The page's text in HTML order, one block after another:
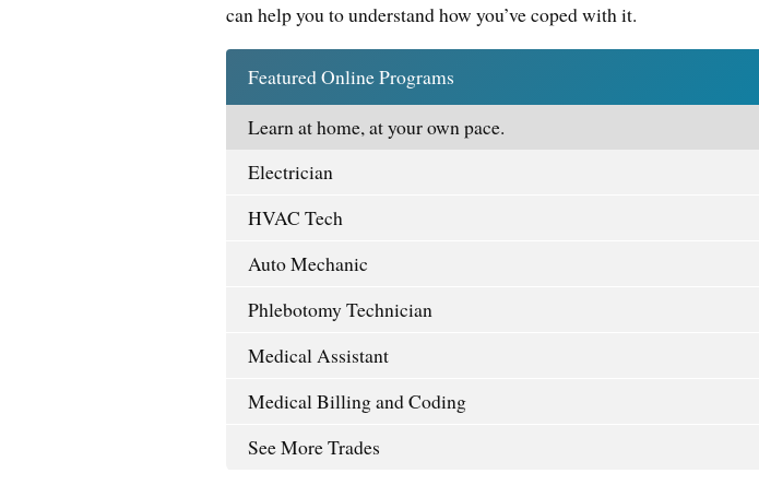
can help you to understand how you’ve coped with it.
Featured Online Programs
Learn at home, at your own pace.
Electrician
HVAC Tech
Auto Mechanic
Phlebotomy Technician
Medical Assistant
Medical Billing and Coding
See More Trades